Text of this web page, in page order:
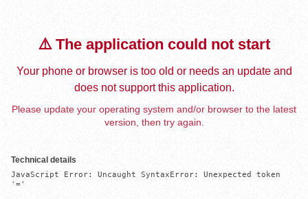
⚠️ The application could not start
Your phone or browser is too old or needs an update and
does not support this application.
Please update your operating system and/or browser to the latest
version, then try again.
Technical details
JavaScript Error: Uncaught SyntaxError: Unexpected token
'='